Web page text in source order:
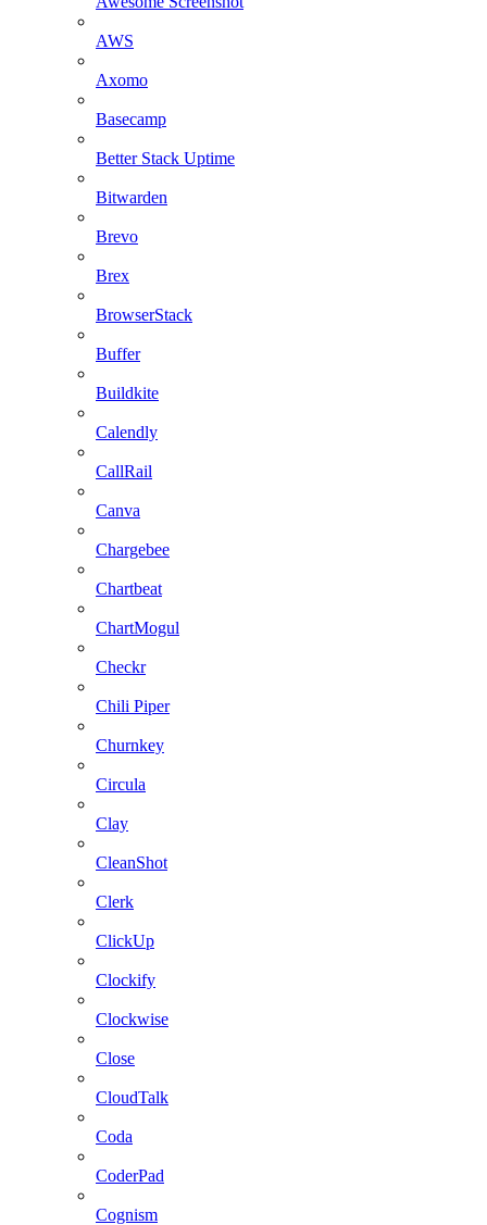
AWS
Axomo
Basecamp
Better Stack Uptime
Bitwarden
Brevo
Brex
BrowserStack
Buffer
Buildkite
Calendly
CallRail
Canva
Chargebee
Chartbeat
ChartMogul
Checkr
Chili Piper
Churnkey
Circula
Clay
CleanShot
Clerk
ClickUp
Clockify
Clockwise
Close
CloudTalk
Coda
CoderPad
Cognism